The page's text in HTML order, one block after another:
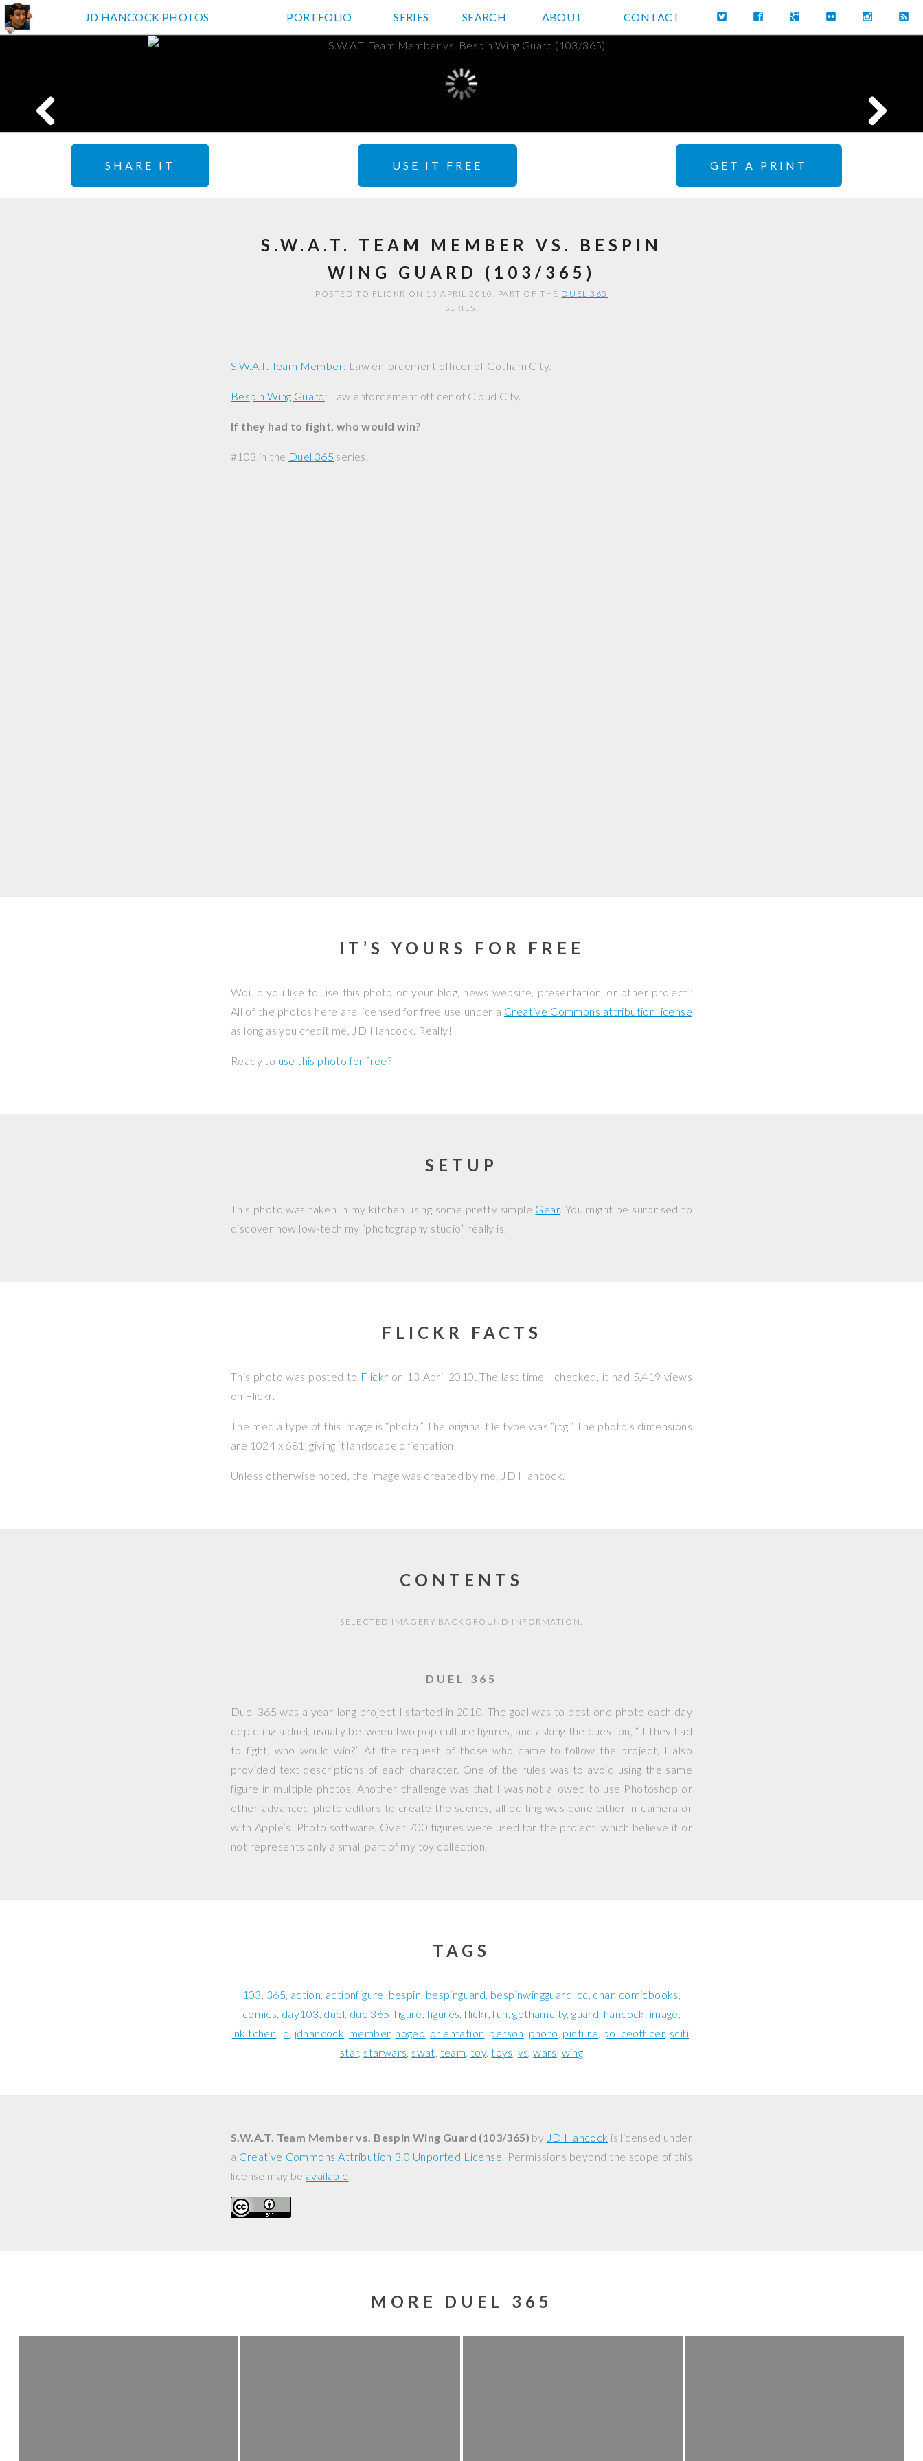
JD HANCOCK PHOTOS
JD HANCOCK PHOTOS PORTFOLIO SERIES SEARCH ABOUT CONTACT
SHARE IT USE IT FREE GET A PRINT
S.W.A.T. TEAM MEMBER VS. BESPIN
WING GUARD (103/365)
POSTED TO FLICKR ON 13 APRIL 2010. PART OF THE DUEL 365
SERIES.
S.W.A.T. Team Member: Law enforcement officer of Gotham City.
Bespin Wing Guard: Law enforcement officer of Cloud City.
If they had to fight, who would win?
#103 in the Duel 365 series.
IT’S YOURS FOR FREE
Would you like to use this photo on your blog, news website, presentation, or other project?
All of the photos here are licensed for free use under a Creative Commons attribution license
as long as you credit me, JD Hancock. Really!
Ready to use this photo for free?
SETUP
This photo was taken in my kitchen using some pretty simple Gear. You might be surprised to
discover how low-tech my “photography studio” really is.
FLICKR FACTS
This photo was posted to Flickr on 13 April 2010. The last time I checked, it had 5,419 views
on Flickr.
The media type of this image is “photo.” The original file type was “jpg.” The photo’s dimensions
are 1024 x 681, giving it landscape orientation.
Unless otherwise noted, the image was created by me, JD Hancock.
CONTENTS
SELECTED IMAGERY BACKGROUND INFORMATION.
DUEL 365
Duel 365 was a year-long project I started in 2010. The goal was to post one photo each day
depicting a duel, usually between two pop culture figures, and asking the question, “If they had
to fight, who would win?” At the request of those who came to follow the project, I also
provided text descriptions of each character. One of the rules was to avoid using the same
figure in multiple photos. Another challenge was that I was not allowed to use Photoshop or
other advanced photo editors to create the scenes; all editing was done either in-camera or
with Apple’s iPhoto software. Over 700 figures were used for the project, which believe it or
not represents only a small part of my toy collection.
TAGS
103 365 action actionfigure bespin bespinguard bespinwingguard cc char comicbooks
comics day103 duel duel365 figure figures flickr fun gothamcity guard hancock image
inkitchen jd jdhancock member nogeo orientation person photo picture policeofficer scifi
star starwars swat team toy toys vs wars wing
S.W.A.T. Team Member vs. Bespin Wing Guard (103/365) by JD Hancock is licensed under
a Creative Commons Attribution 3.0 Unported License. Permissions beyond the scope of this
license may be available.
MORE DUEL 365